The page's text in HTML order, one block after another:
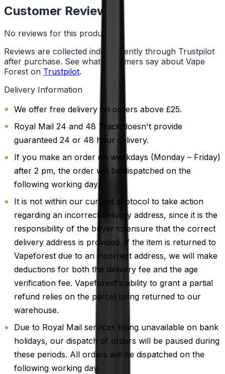
Customer Reviews
No reviews for this product yet
Reviews are collected independently through Trustpilot
after purchase. See what customers say about Vape
Forest on Trustpilot.
Delivery Information
We offer free delivery on orders above £25.
Royal Mail 24 and 48 Track doesn't provide
guaranteed 24 or 48 hour delivery.
If you make an order on weekdays (Monday – Friday)
after 2 pm, the order will be dispatched on the
following working day.
It is not within our current protocol to take action
regarding an incorrect delivery address, since it is the
responsibility of the buyer to ensure that the correct
delivery address is provided. If the item is returned to
Vapeforest due to an incorrect address, we will make
deductions for both the delivery fee and the age
verification fee. Vapeforest's ability to grant a partial
refund relies on the parcel being returned to our
warehouse.
Due to Royal Mail services being unavailable on bank
holidays, our dispatch of orders will be paused during
these periods. All orders will be dispatched on the
following working day.